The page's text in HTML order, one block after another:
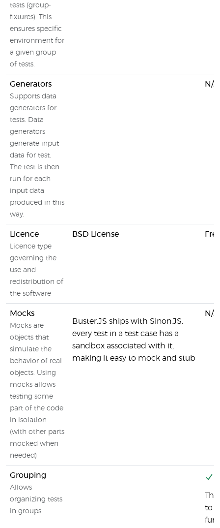
tests (group-
fixtures). This
ensures specific
environment for
a given group
of tests.
Generators
Supports data
generators for
tests. Data
generators
generate input
data for test.
The test is then
run for each
input data
produced in this
way.
N/A
Licence
Licence type
governing the
use and
redistribution of
the software
BSD License
Mocks
Mocks are
objects that
simulate the
behavior of real
objects. Using
mocks allows
testing some
part of the code
in isolation
(with other parts
mocked when
needed)
Buster.JS ships with Sinon.JS.
every test in a test case has a
sandbox associated with it,
making it easy to mock and stub
N/A
Grouping
Allows
organizing tests
in groups
to